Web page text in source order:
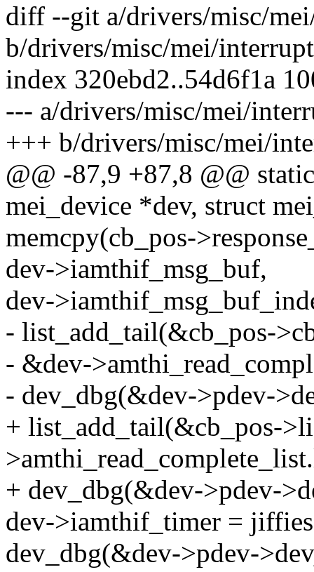
diff --git a/drivers/misc/
b/drivers/misc/mei/
index 320ebd2..54d6f1a
--- a/drivers/misc/mei/
+++ b/drivers/misc/mei/
@@ -87,9 +87,8 @@
mei_device *dev, struct
memcpy(cb_pos-
dev->iamthif_msg_buf,
dev-
- list_add_tail(&cb_pos-
- &dev-
- dev_dbg(&dev->pdev-
+ list_add_tail(&cb_pos-
+ dev_dbg(&dev->pdev-
dev->iamthif_timer =
dev_dbg(&dev->pdev-